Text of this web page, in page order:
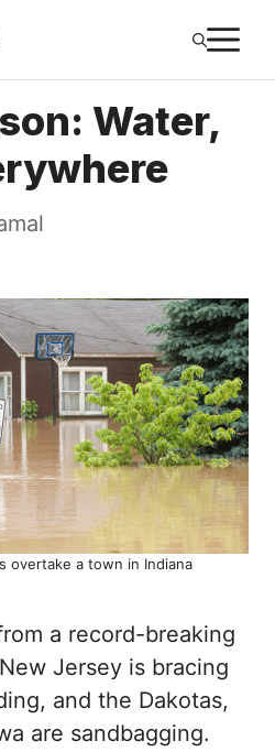
Water,
overtake a town in Indiana
a record-breaking
Jersey is bracing
and the Dakotas,
are sandbagging.